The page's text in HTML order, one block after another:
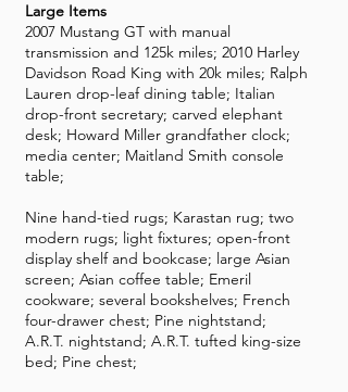
Large Items
2007 Mustang GT with manual
transmission and 125k miles; 2010 Harley
Davidson Road King with 20k miles; Ralph
Lauren drop-leaf dining table; Italian
drop-front secretary; carved elephant
desk; Howard Miller grandfather clock;
media center; Maitland Smith console
table;
Nine hand-tied rugs; Karastan rug; two
modern rugs; light fixtures; open-front
display shelf and bookcase; large Asian
screen; Asian coffee table; Emeril
cookware; several bookshelves; French
four-drawer chest; Pine nightstand;
A.R.T. nightstand; A.R.T. tufted king-size
bed; Pine chest;